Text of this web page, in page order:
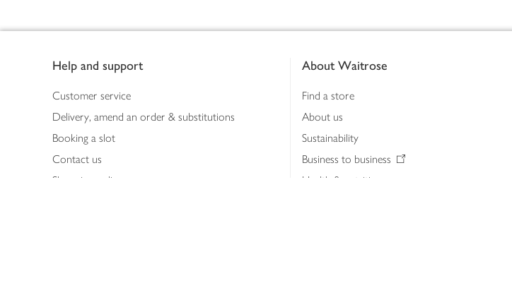
Help and support
Customer service
Delivery, amend an order & substitutions
Booking a slot
Contact us
Shopping online
About Waitrose
Find a store
About us
Sustainability
Business to business
Health & nutrition